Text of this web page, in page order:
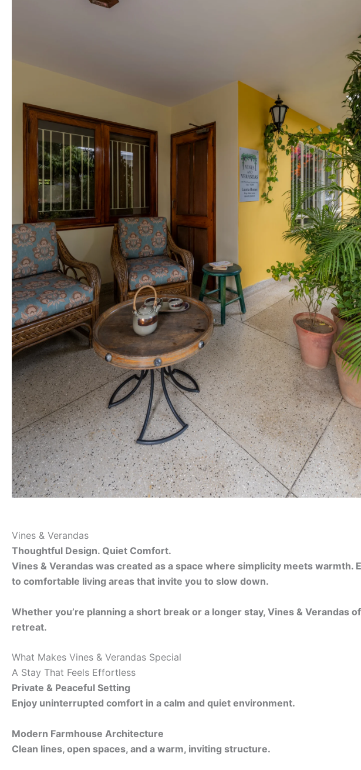
Vines & Verandas
Thoughtful Design. Quiet Comfort.
Vines & Verandas was created as a space where simplicity meets
to comfortable living areas that invite you to slow down.
Whether you’re planning a short break or a longer stay, Vines &
retreat.
What Makes Vines & Verandas Special
A Stay That Feels Effortless
Private & Peaceful Setting
Enjoy uninterrupted comfort in a calm and quiet environment.
Modern Farmhouse Architecture
Clean lines, open spaces, and a warm, inviting structure.